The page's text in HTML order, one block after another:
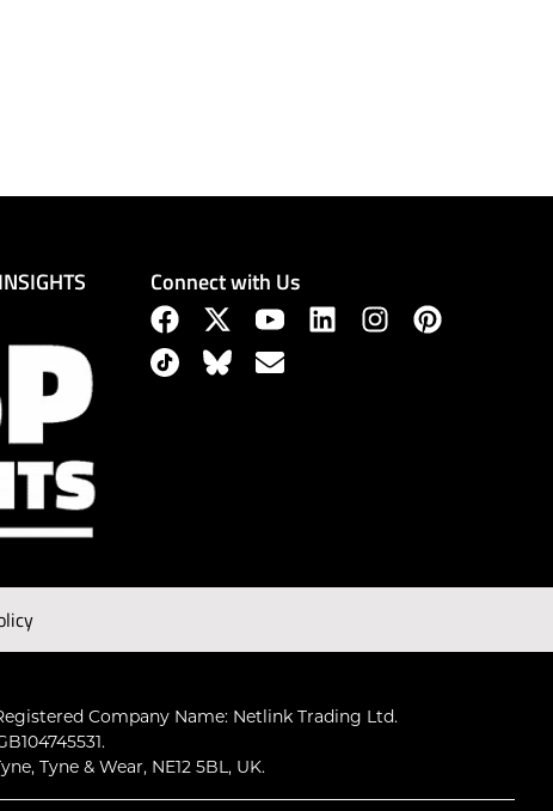
Connect with Us
Company Name: Netlink Trading Ltd.
Tyne & Wear, NE12 5BL, UK.